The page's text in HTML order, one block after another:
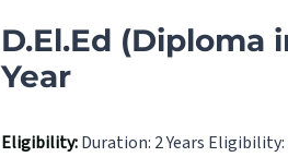
D.El.Ed (Diploma
Year
Eligibility:Duration: 2 Years